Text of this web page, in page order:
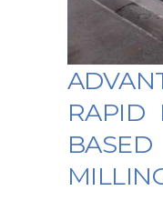
RAPID